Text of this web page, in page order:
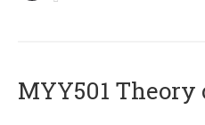
MYY501